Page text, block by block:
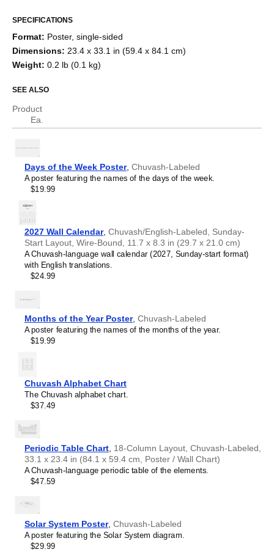
Basque
Belarusian
Bengali
Bulgarian
Burmese
Cebuano
Chamorro
Chavacano
Chechen
Chewa
Chinese
Chuvash
Coptic
Cornish
Czech
Danish
Dutch
English
English (IPA)
Esperanto
Estonian
Faroese
French
Gagauz
Galician
Galician–Portuguese
Georgian
German
German (IPA)
Greek
Greek (IPA)
Guarani
Haitian Creole
Hausa
Hawaiian
Hebrew
Hiligaynon
Hindi
Hunsrik
Icelandic
Ido
Ilocano
Indonesian
SPECIFICATIONS
Format: Poster, single-sided
Dimensions: 23.4 x 33.1 in (59.4 x 84.1 cm)
Weight: 0.2 lb (0.1 kg)
SEE ALSO
Product
Ea.
Days of the Week Poster, Chuvash-Labeled
A poster featuring the names of the days of the week.
$19.99
2027 Wall Calendar, Chuvash/English-Labeled, Sunday-
Start Layout, Wire-Bound, 11.7 x 8.3 in (29.7 x 21.0 cm)
A Chuvash-language wall calendar (2027, Sunday-start format)
with English translations.
$24.99
Months of the Year Poster, Chuvash-Labeled
A poster featuring the names of the months of the year.
$19.99
Chuvash Alphabet Chart
The Chuvash alphabet chart.
$37.49
Periodic Table Chart 18-Column Layout, Chuvash-Labeled,
33.1 x 23.4 in (84.1 x 59.4 cm, Poster / Wall Chart)
A Chuvash-language periodic table of the elements.
$47.59
Solar System Poster, Chuvash-Labeled
A poster featuring the Solar System diagram.
$29.99